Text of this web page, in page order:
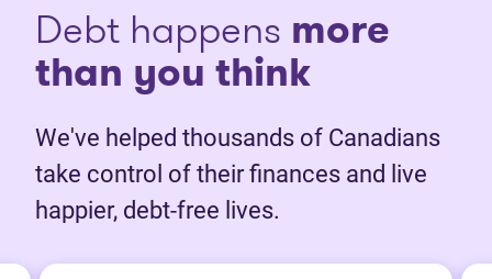
Debt happens more
than you think
We've helped thousands of Canadians
take control of their finances and live
happier, debt-free lives.